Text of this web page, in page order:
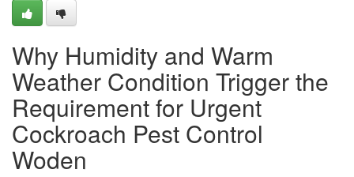
Why Humidity and Warm
Weather Condition Trigger the
Requirement for Urgent
Cockroach Pest Control
Woden